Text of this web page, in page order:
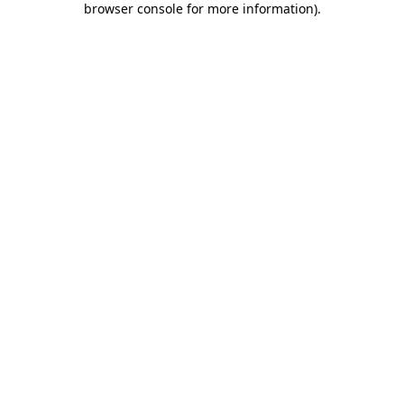
browser console for more information).